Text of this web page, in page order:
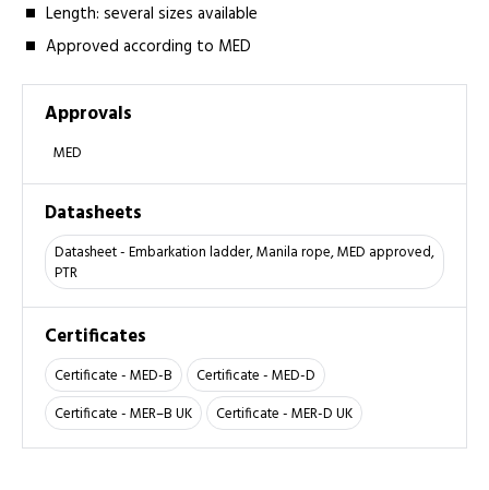
Length: several sizes­ available
Approved according to MED
Approvals
MED
Datasheets
Datasheet - Embarkation ladder, Manila rope, MED approved,
PTR
Certificates
Certificate - MED-B
Certificate - MED-D
Certificate - MER–B UK
Certificate - MER-D UK